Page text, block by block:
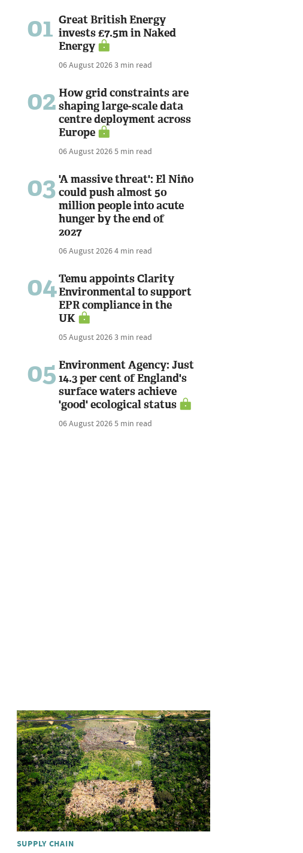
01 Great British Energy
invests £7.5m in Naked
Energy
06 August 20263 min read
02 How grid constraints are
shaping large-scale data
centre deployment across
Europe
06 August 20265 min read
03 'A massive threat': El Niño
could push almost 50
million people into acute
hunger by the end of
2027
06 August 20264 min read
04Temu appoints Clarity
Environmental to support
EPR compliance in the
UK
05 August 20263 min read
05 Environment Agency: Just
14.3 per cent of England's
surface waters achieve
'good' ecological status
06 August 20265 min read
SUPPLY CHAIN